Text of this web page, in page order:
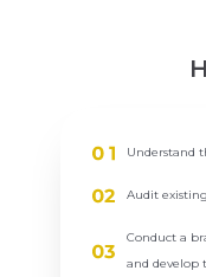
Understand
Audit
Conduct a
and develop